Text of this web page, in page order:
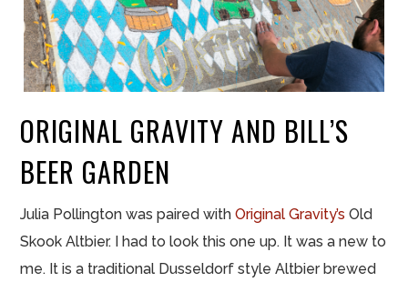
ORIGINAL GRAVITY AND BILL’S
BEER GARDEN
Julia Pollington was paired withOriginal Gravity’sOld
Skook Altbier. I had to look this one up. It was a new to
me. It is a traditional Dusseldorf style Altbier brewed